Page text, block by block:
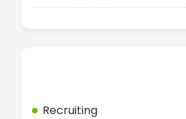
Recruiting